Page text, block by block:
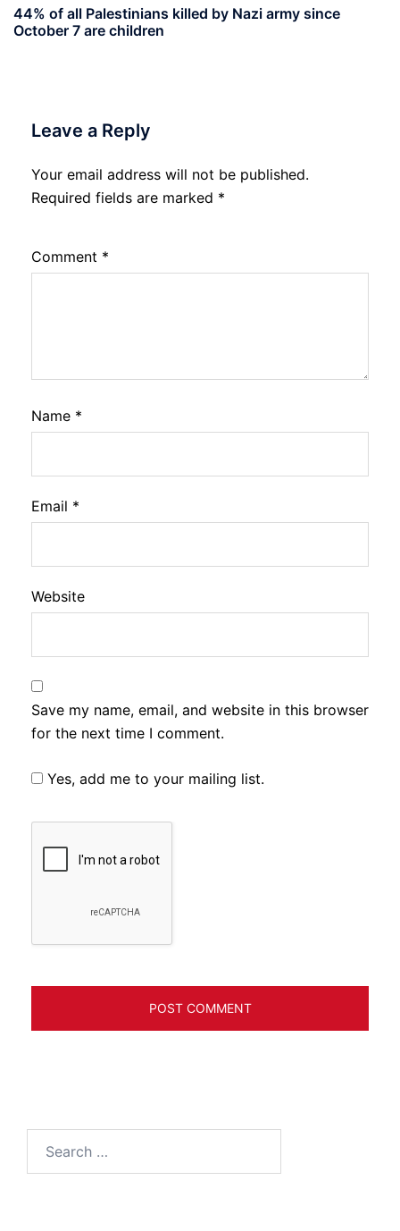
44% of all Palestinians killed by Nazi army since
October 7 are children
Leave a Reply
Your email address will not be published.
Required fields are marked *
Comment *
Name *
Email *
Website
Save my name, email, and website in this browser
for the next time I comment.
Yes, add me to your mailing list.